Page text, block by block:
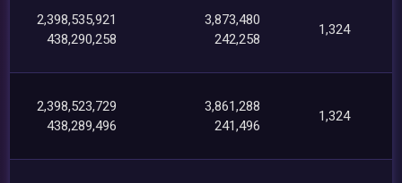
2,398,535,921
438,290,258
3,873,480
242,258
1,324
2,398,523,729
438,289,496
3,861,288
241,496
1,324